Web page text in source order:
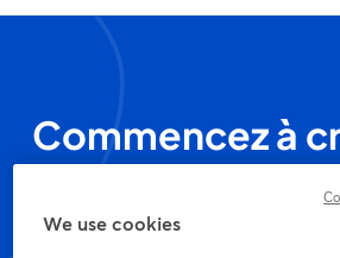
Commencez à
We use cookies